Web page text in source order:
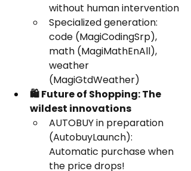
without human intervention
Specialized generation:
code (MagiCodingSrp),
math (MagiMathEnAll),
weather
(MagiGtdWeather)
🛍️ Future of Shopping: The
wildest innovations
AUTOBUY in preparation
(AutobuyLaunch):
Automatic purchase when
the price drops!